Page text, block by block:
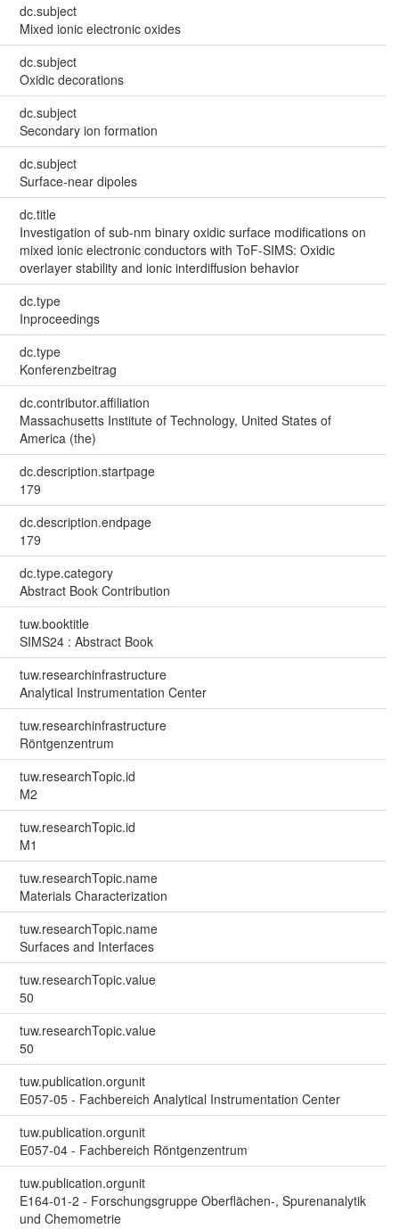
dc.subject
Mixed ionic electronic oxides
dc.subject
Oxidic decorations
dc.subject
Secondary ion formation
dc.subject
Surface-near dipoles
dc.title
Investigation of sub-nm binary oxidic surface modifications on
mixed ionic electronic conductors with ToF-SIMS: Oxidic
overlayer stability and ionic interdiffusion behavior
dc.type
Inproceedings
dc.type
Konferenzbeitrag
dc.contributor.affiliation
Massachusetts Institute of Technology, United States of
America (the)
dc.description.startpage
179
dc.description.endpage
179
dc.type.category
Abstract Book Contribution
tuw.booktitle
SIMS24 : Abstract Book
tuw.researchinfrastructure
Analytical Instrumentation Center
tuw.researchinfrastructure
Röntgenzentrum
tuw.researchTopic.id
M2
tuw.researchTopic.id
M1
tuw.researchTopic.name
Materials Characterization
tuw.researchTopic.name
Surfaces and Interfaces
tuw.researchTopic.value
50
tuw.researchTopic.value
50
tuw.publication.orgunit
E057-05 - Fachbereich Analytical Instrumentation Center
tuw.publication.orgunit
E057-04 - Fachbereich Röntgenzentrum
tuw.publication.orgunit
E164-01-2 - Forschungsgruppe Oberflächen-, Spurenanalytik
und Chemometrie